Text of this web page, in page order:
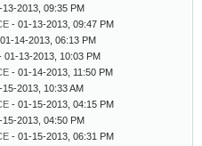
13-2013, 09:35 PM
- 01-13-2013, 09:47 PM
14-2013, 06:13 PM
01-13-2013, 10:03 PM
- 01-14-2013, 11:50 PM
15-2013, 10:33 AM
- 01-15-2013, 04:15 PM
15-2013, 04:50 PM
- 01-15-2013, 06:31 PM